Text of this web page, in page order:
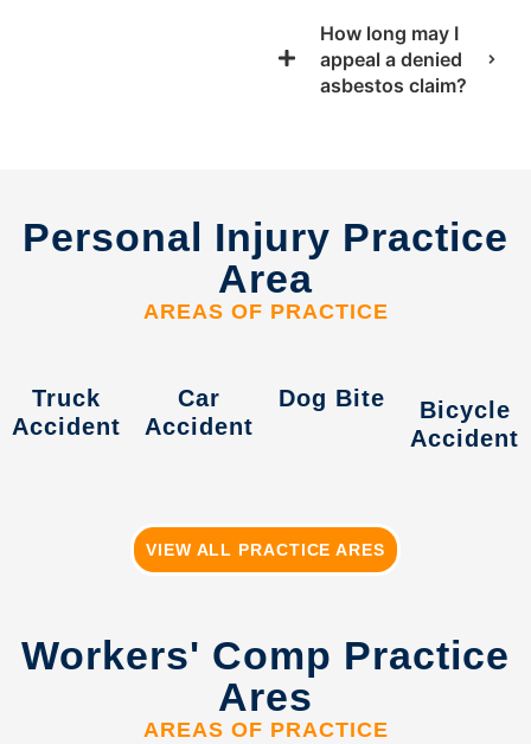
How long may I
appeal a denied
asbestos claim?
Personal Injury Practice
Area
AREAS OF PRACTICE
Truck
Accident
Car
Accident
Dog Bite
Bicycle
Accident
VIEW ALL PRACTICE ARES
Workers' Comp Practice
Ares
AREAS OF PRACTICE